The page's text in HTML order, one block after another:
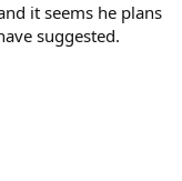
it seems he plans
suggested.